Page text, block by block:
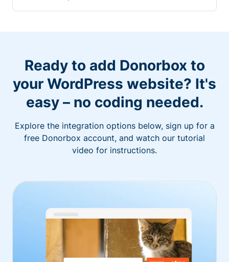
Ready to add Donorbox to
your WordPress website? It's
easy – no coding needed.
Explore the integration options below, sign up for a
free Donorbox account, and watch our tutorial
video for instructions.